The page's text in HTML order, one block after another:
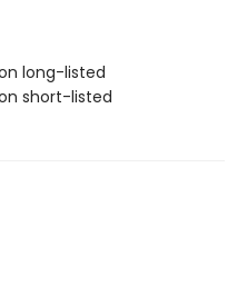
long-listed
short-listed